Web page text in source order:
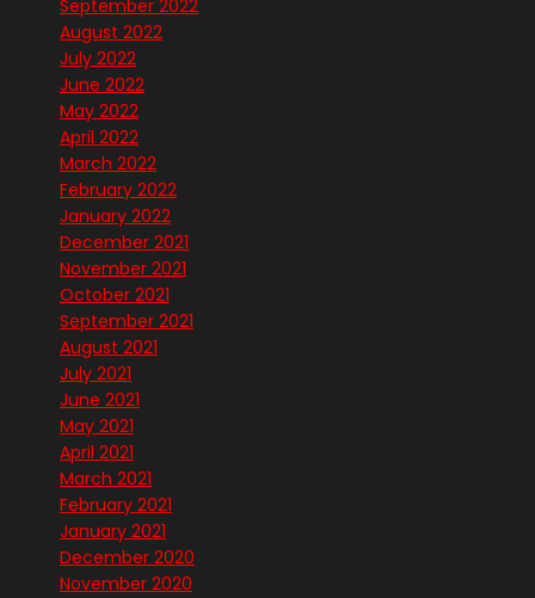
September 2022
August 2022
July 2022
June 2022
May 2022
April 2022
March 2022
February 2022
January 2022
December 2021
November 2021
October 2021
September 2021
August 2021
July 2021
June 2021
May 2021
April 2021
March 2021
February 2021
January 2021
December 2020
November 2020